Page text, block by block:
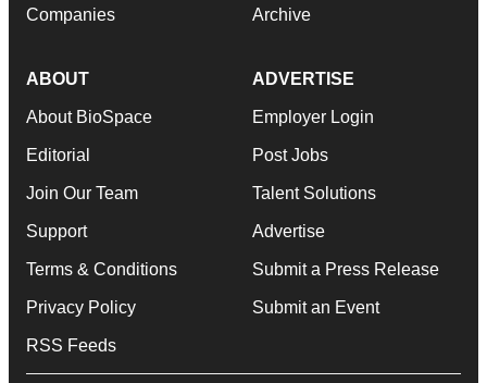
Companies Archive
ABOUT
About BioSpace
Editorial
Join Our Team
Support
Terms & Conditions
Privacy Policy
RSS Feeds
ADVERTISE
Employer Login
Post Jobs
Talent Solutions
Advertise
Submit a Press Release
Submit an Event